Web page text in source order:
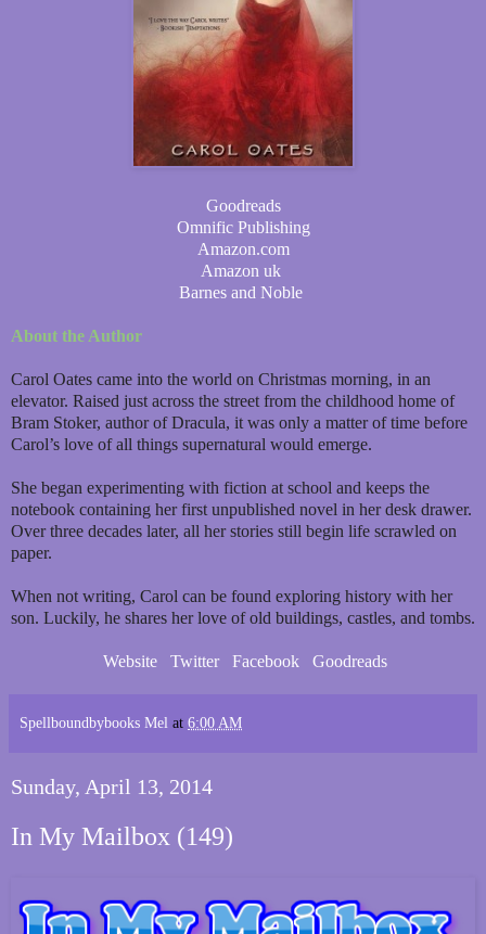
Goodreads
Omnific Publishing
Amazon.com
Amazon uk
Barnes and Noble
About the Author
Carol Oates came into the world on Christmas morning, in an
elevator. Raised just across the street from the childhood home of
Bram Stoker, author of Dracula, it was only a matter of time before
Carol’s love of all things supernatural would emerge.
She began experimenting with fiction at school and keeps the
notebook containing her first unpublished novel in her desk drawer.
Over three decades later, all her stories still begin life scrawled on
paper.
When not writing, Carol can be found exploring history with her
son. Luckily, he shares her love of old buildings, castles, and tombs.
Website Twitter Facebook Goodreads
Spellboundbybooks Mel at 6:00 AM
Sunday, April 13, 2014
In My Mailbox (149)